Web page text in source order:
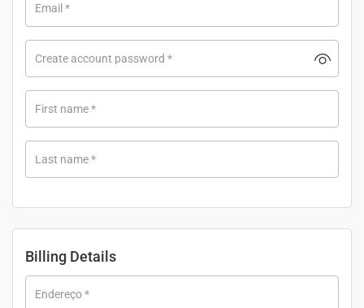
Email *
Create account password *
First name*
Last name*
Billing Details
Endereço*